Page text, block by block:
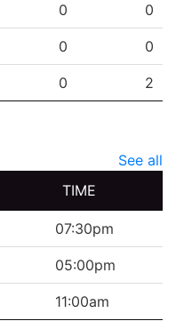
0 0
0 0
0 2
See all
TIME
07:30pm
05:00pm
11:00am